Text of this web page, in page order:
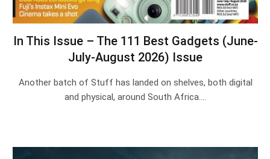
In This Issue – The 111 Best Gadgets (June-
July-August 2026) Issue
Another batch of Stuff has landed on shelves, both digital
and physical, around South Africa.…